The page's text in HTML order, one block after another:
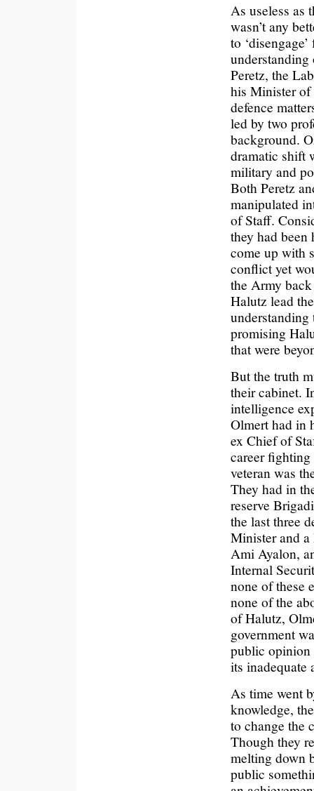
As useless as
wasn’t any
to
Peretz, the
his Minister of
defence
led by two
background.
dramatic shift
military and
Both Peretz
manipulated
of Staff.
they had
come up with
conflict yet
the Army
Halutz lead
promising
that were
But the truth
their cabinet.
intelligence
Olmert had in
ex Chief of
career
veteran was
They had in
reserve
the last three
Minister and a
Ami Ayalon,
Internal
none of these
none of the
of Halutz,
government
public opinion
its inadequate
As time went
knowledge,
to change the
Though they
melting down
public